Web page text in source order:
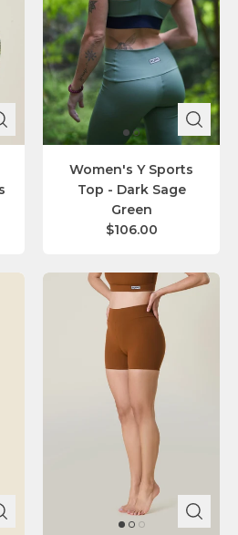
Women's Y Sports
Top - Dark Sage
Green
$106.00